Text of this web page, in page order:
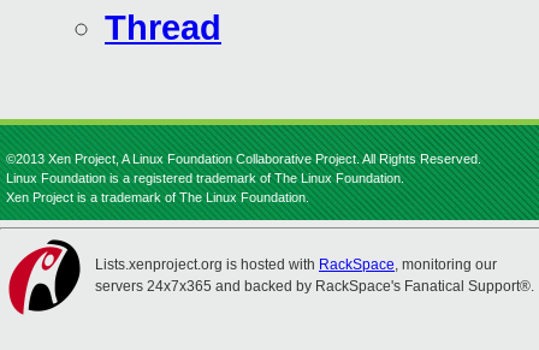
Thread
©2013 Xen Project, A Linux Foundation Collaborative Project. All Rights Reserved.
Linux Foundation is a registered trademark of The Linux Foundation.
Xen Project is a trademark of The Linux Foundation.
Lists.xenproject.org is hosted with RackSpace, monitoring our
servers 24x7x365 and backed by RackSpace's Fanatical Support®.